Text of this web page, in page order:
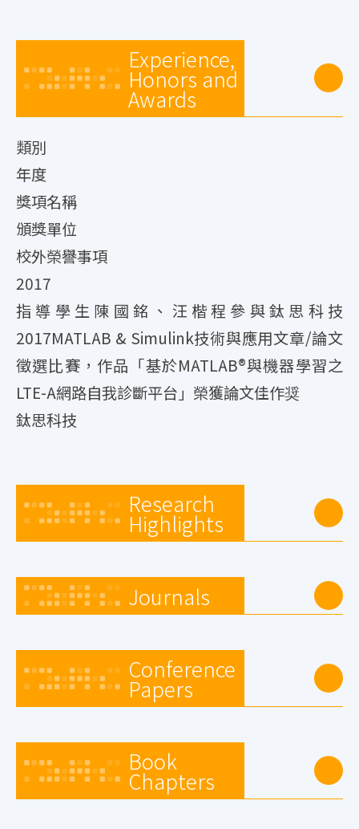
Experience,
Honors and
Awards
類別
年度
獎項名稱
頒獎單位
校外榮譽事項
2017
指導學生陳國銘、汪楷程參與鈦思科技
2017MATLAB & Simulink技術與應用文章/論文
徵選比賽，作品「基於MATLAB®與機器學習之
LTE-A網路自我診斷平台」榮獲論文佳作奨
鈦思科技
Research
Highlights
Journals
Conference
Papers
Book
Chapters